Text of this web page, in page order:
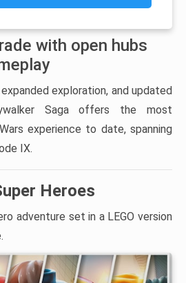
with open hubs
exploration, and updated
Saga offers the most
experience to date, spanning
IX.
Heroes
adventure set in a LEGO version